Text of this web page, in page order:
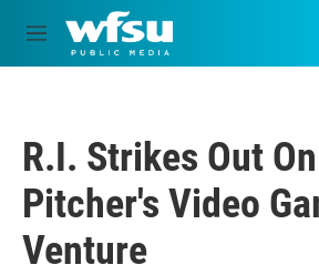
Skip to main content
M
e
R.I. Strikes Out
Pitcher's Video
Venture